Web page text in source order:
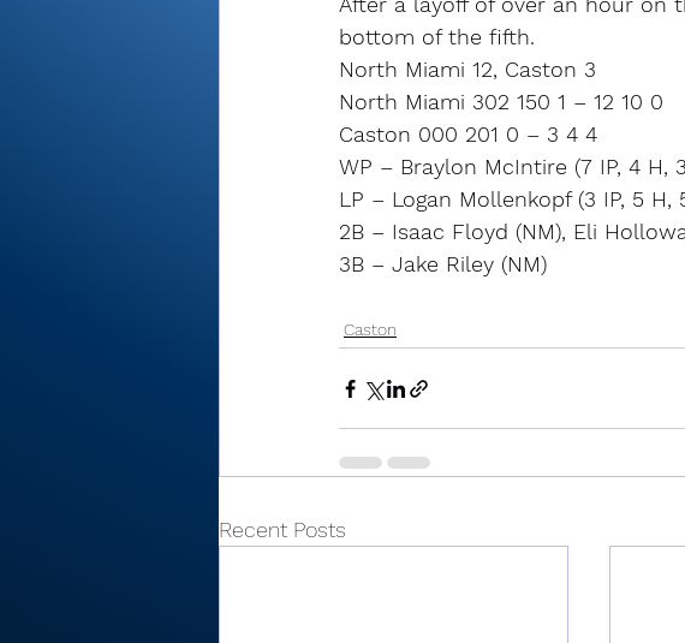
bottom of the fifth.
North Miami 12, Caston 3
North Miami 302 150 1 – 12 10 0
Caston 000 201 0 – 3 4 4
WP – Braylon McIntire (7 IP, 4 H,
LP – Logan Mollenkopf (3 IP, 5 H,
2B – Isaac Floyd (NM), Eli
3B – Jake Riley (NM)
Caston
Recent Posts